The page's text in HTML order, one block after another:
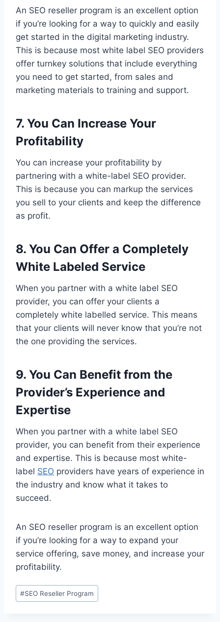
An SEO reseller program is an excellent option
if you’re looking for a way to quickly and easily
get started in the digital marketing industry.
This is because most white label SEO providers
offer turnkey solutions that include everything
you need to get started, from sales and
marketing materials to training and support.
7. You Can Increase Your
Profitability
You can increase your profitability by
partnering with a white-label SEO provider.
This is because you can markup the services
you sell to your clients and keep the difference
as profit.
8. You Can Offer a Completely
White Labeled Service
When you partner with a white label SEO
provider, you can offer your clients a
completely white labelled service. This means
that your clients will never know that you’re not
the one providing the services.
9. You Can Benefit from the
Provider’s Experience and
Expertise
When you partner with a white label SEO
provider, you can benefit from their experience
and expertise. This is because most white-
label SEO providers have years of experience in
the industry and know what it takes to
succeed.
An SEO reseller program is an excellent option
if you’re looking for a way to expand your
service offering, save money, and increase your
profitability.
Post
Tags:
#SEO Reseller Program